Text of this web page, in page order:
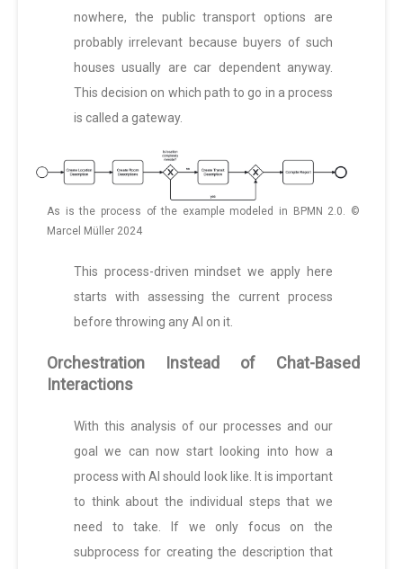
nowhere, the public transport options are
probably irrelevant because buyers of such
houses usually are car dependent anyway.
This decision on which path to go in a process
is called a gateway.
As is the process of the example modeled in BPMN 2.0. ©
Marcel Müller 2024
This process-driven mindset we apply here
starts with assessing the current process
before throwing any AI on it.
Orchestration Instead of Chat-Based
Interactions
With this analysis of our processes and our
goal we can now start looking into how a
process with AI should look like. It is important
to think about the individual steps that we
need to take. If we only focus on the
subprocess for creating the description that